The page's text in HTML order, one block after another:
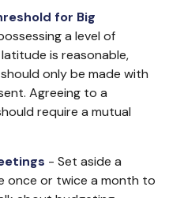
for Big
a level of
is reasonable,
only be made with
Agreeing to a
require a mutual
- Set aside a
once or twice a month to